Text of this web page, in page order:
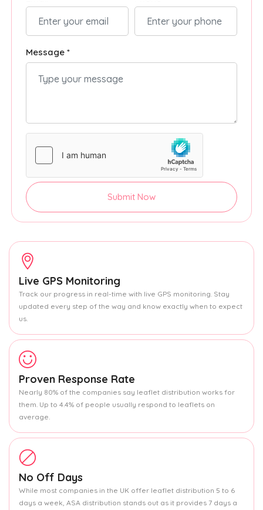
Message *
Submit Now
Live GPS Monitoring
Track our progress in real-time with live GPS monitoring. Stay
updated every step of the way and know exactly when to expect
us.
Proven Response Rate
Nearly 80% of the companies say leaflet distribution works for
them. Up to 4.4% of people usually respond to leaflets on
average.
No Off Days
While most companies in the UK offer leaflet distribution 5 to 6
days a week, ASA distribution stands out as it provides 7 days a